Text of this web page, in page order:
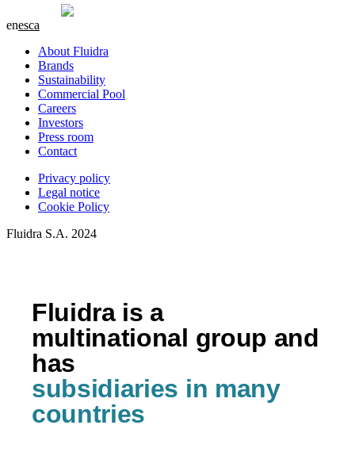
0.06 (+0.3%)
enesca
About Fluidra
Brands
Sustainability
Commercial Pool
Careers
Investors
Press room
Contact
Privacy policy
Legal notice
Cookie Policy
Fluidra S.A. 2024
Fluidra is a
multinational group and
has
subsidiaries in many
countries